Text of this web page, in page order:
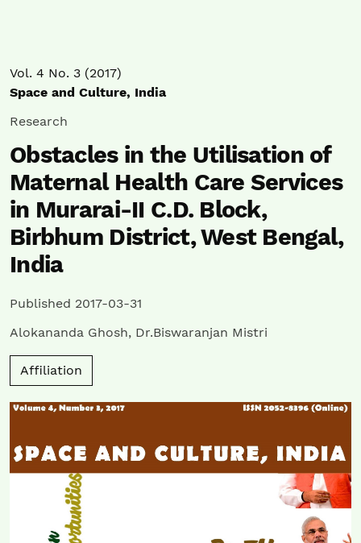
Vol. 4 No. 3 (2017)
Space and Culture, India
Research
Obstacles in the Utilisation of
Maternal Health Care Services
in Murarai-II C.D. Block,
Birbhum District, West Bengal,
India
Published 2017-03-31
Alokananda Ghosh, Dr.Biswaranjan Mistri
Affiliation